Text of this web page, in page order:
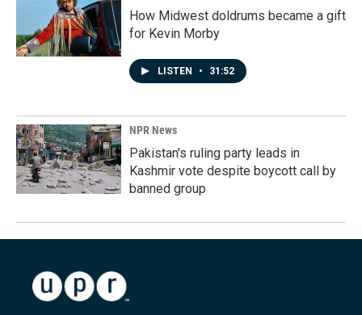
How Midwest doldrums became a gift
for Kevin Morby
LISTEN • 31:52
NPR News
Pakistan's ruling party leads in
Kashmir vote despite boycott call by
banned group